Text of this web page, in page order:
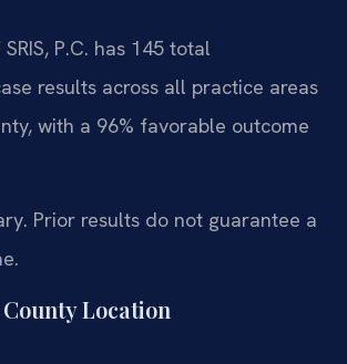
P.C. has 145 total
results across all practice areas
with a 96% favorable outcome
Prior results do not guarantee a
Location